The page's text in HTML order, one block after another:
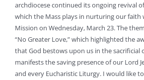
archdiocese continued its ongoing revival
which the Mass plays in nurturing our faith
Mission on Wednesday, March 23. The
“No Greater Love,” which highlighted the
that God bestows upon us in the sacrificial
manifests the saving presence of our Lord
and every Eucharistic Liturgy. I would like